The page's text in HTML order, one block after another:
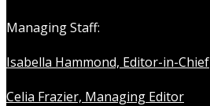
Managing Staff:
Isabella Hammond, Editor-in-Chief
Celia Frazier, Managing Editor